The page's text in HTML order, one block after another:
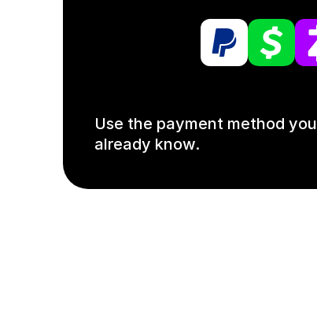
Use the payment method you
already know.